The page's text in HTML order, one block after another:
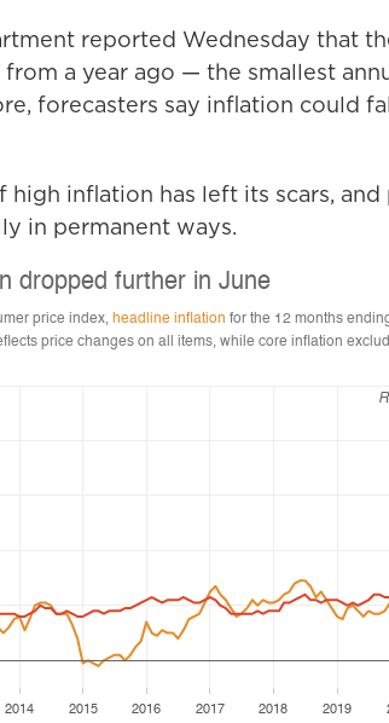
reported Wednesday that
a year ago — the smallest
forecasters say inflation could
high inflation has left its scars,
in permanent ways.